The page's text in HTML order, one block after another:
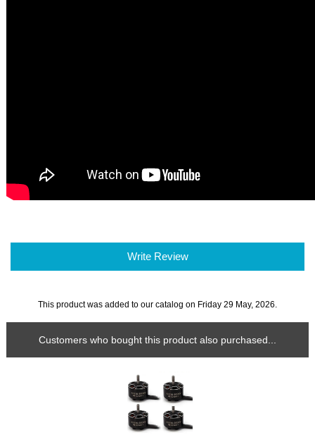
Write Review
This product was added to our catalog on Friday 29 May, 2026.
Customers who bought this product also purchased...